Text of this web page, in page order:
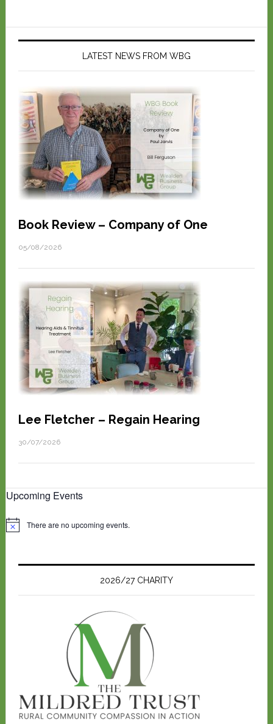
LATEST NEWS FROM WBG
Book Review – Company of One
05/08/2026
Lee Fletcher – Regain Hearing
30/07/2026
Upcoming Events
N
There are no upcoming events.
2026/27 CHARITY